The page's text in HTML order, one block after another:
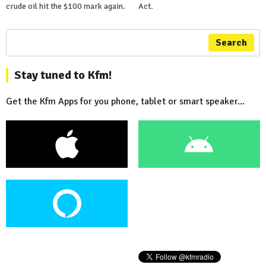
crude oil hit the $100 mark again.
Act.
Search
Stay tuned to Kfm!
Get the Kfm Apps for you phone, tablet or smart speaker...